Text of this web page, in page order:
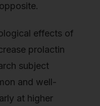
effects of
prolactin
subject
and well-
at higher